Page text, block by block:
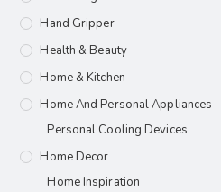
Hand Gripper
Health & Beauty
Home & Kitchen
Home And Personal Appliances
Personal Cooling Devices
Home Decor
Home Inspiration